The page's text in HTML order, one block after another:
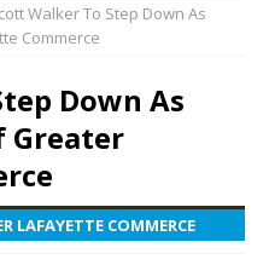
Walker To Step Down As
Commerce
Down As
Greater
LAFAYETTE COMMERCE